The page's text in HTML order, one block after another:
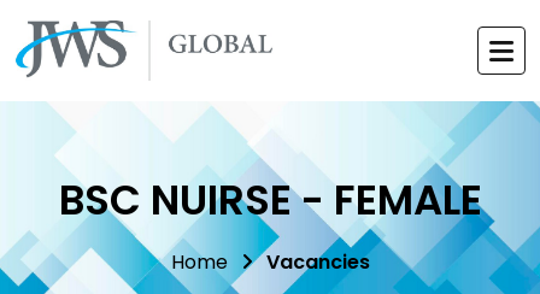
BSC NUIRSE - FEMALE
Home Vacancies